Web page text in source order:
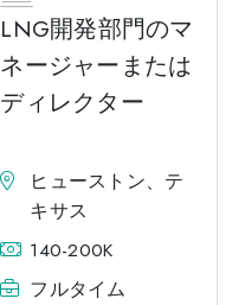
LNG開発部門のマ
ネージャーまたは
ディレクター
ヒューストン、テ
キサス
140-200K
フルタイム